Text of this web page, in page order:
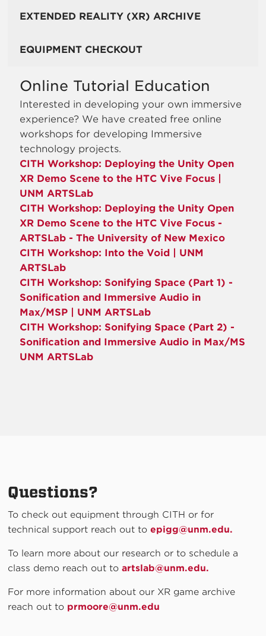
EXTENDED REALITY (XR) ARCHIVE
EQUIPMENT CHECKOUT
Online Tutorial Education
Interested in developing your own immersive
experience? We have created free online
workshops for developing Immersive
technology projects.
CITH Workshop: Deploying the Unity Open
XR Demo Scene to the HTC Vive Focus |
UNM ARTSLab
CITH Workshop: Deploying the Unity Open
XR Demo Scene to the HTC Vive Focus -
ARTSLab - The University of New Mexico
CITH Workshop: Into the Void | UNM
ARTSLab
CITH Workshop: Sonifying Space (Part 1) -
Sonification and Immersive Audio in
Max/MSP | UNM ARTSLab
CITH Workshop: Sonifying Space (Part 2) -
Sonification and Immersive Audio in Max/MS
UNM ARTSLab
Questions?
To check out equipment through CITH or for
technical support reach out toepigg@unm.edu.
To learn more about our research or to schedule a
class demo reach out toartslab@unm.edu.
For more information about our XR game archive
reach out to prmoore@unm.edu